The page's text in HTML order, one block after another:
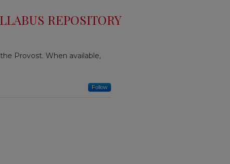
REPOSITORY
Provost. When available,
Follow